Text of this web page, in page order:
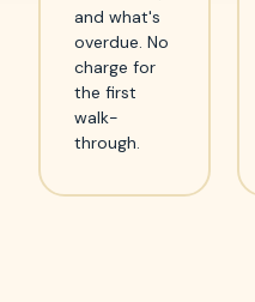
and what's
overdue. No
charge for
the first
walk-
through.